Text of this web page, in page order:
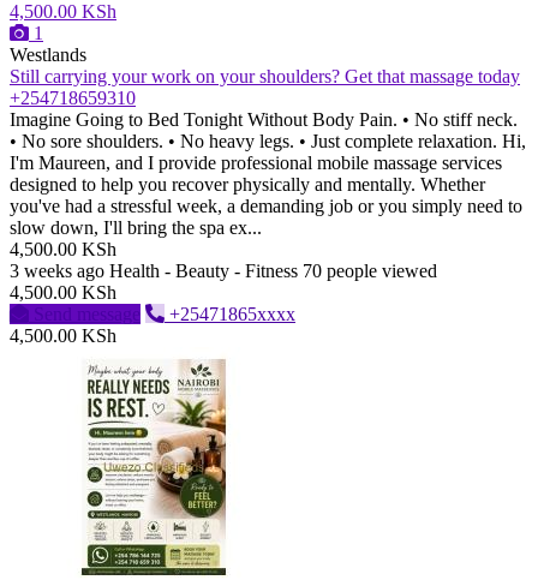
4,500.00 KSh
1
Westlands
Still carrying your work on your shoulders? Get that massage today
+254718659310
Imagine Going to Bed Tonight Without Body Pain. • No stiff neck.
• No sore shoulders. • No heavy legs. • Just complete relaxation. Hi,
I'm Maureen, and I provide professional mobile massage services
designed to help you recover physically and mentally. Whether
you've had a stressful week, a demanding job or you simply need to
slow down, I'll bring the spa ex...
4,500.00 KSh
3 weeks ago Health - Beauty - Fitness 70 people viewed
4,500.00 KSh
Send message
+25471865xxxx
4,500.00 KSh